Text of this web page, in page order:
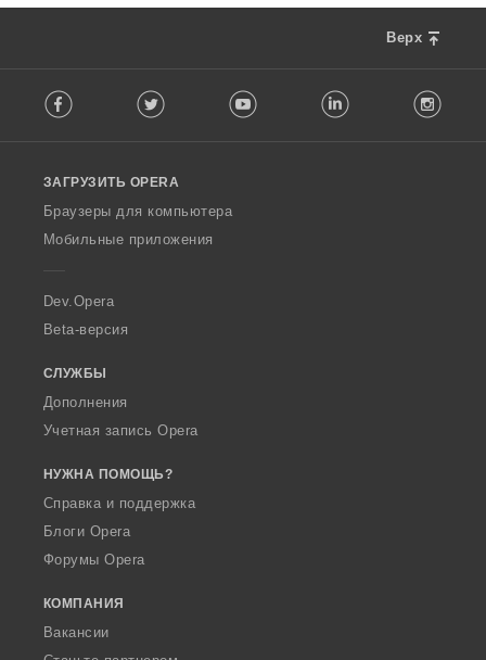
Верх
o
w
O
p
a
Facebook Twitter Youtube LinkedIn
ЗАГРУЗИТЬ OPERA
Браузеры для компьютера
Мобильные приложения
Dev.Opera
Beta-версия
СЛУЖБЫ
Дополнения
Учетная запись Opera
НУЖНА ПОМОЩЬ?
Справка и поддержка
Блоги Opera
Форумы Opera
КОМПАНИЯ
Вакансии